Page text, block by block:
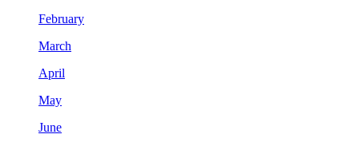
February
March
April
May
June